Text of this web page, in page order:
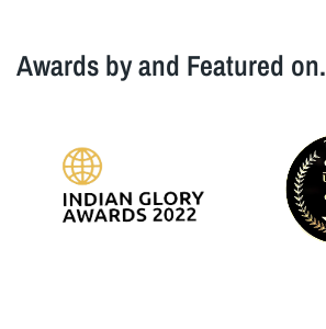
Awards by and Featured on.